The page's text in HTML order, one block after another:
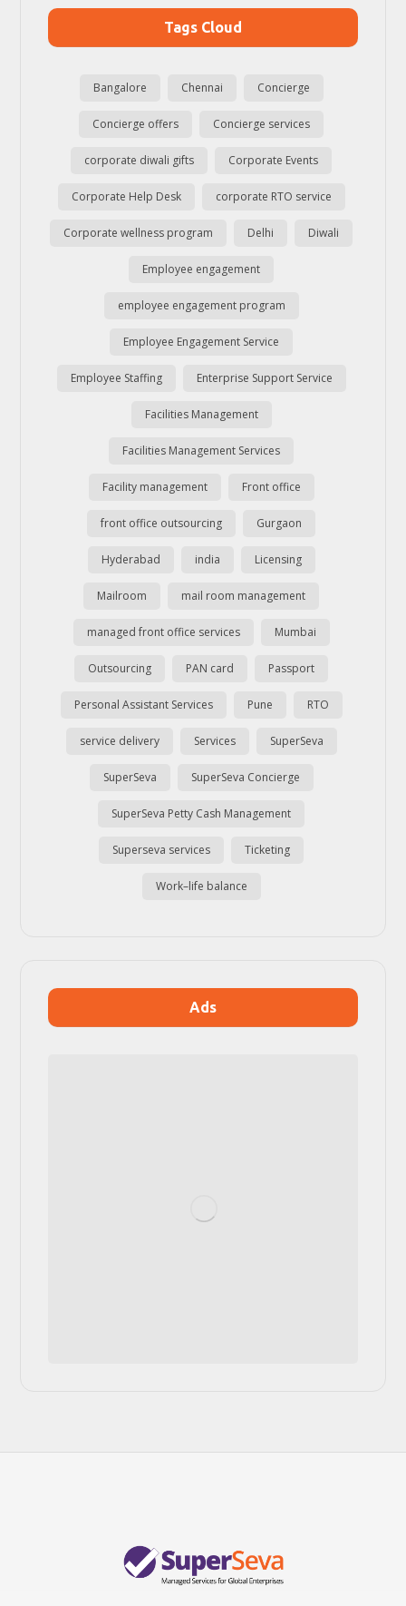
Tags Cloud
Bangalore Chennai Concierge
Concierge offers Concierge services
corporate diwali gifts Corporate Events
Corporate Help Desk corporate RTO service
Corporate wellness program Delhi Diwali
Employee engagement
employee engagement program
Employee Engagement Service
Employee Staffing Enterprise Support Service
Facilities Management
Facilities Management Services
Facility management Front office
front office outsourcing Gurgaon
Hyderabad india Licensing
Mailroom mail room management
managed front office services Mumbai
Outsourcing PAN card Passport
Personal Assistant Services Pune RTO
service delivery Services SuperSeva
SuperSeva SuperSeva Concierge
SuperSeva Petty Cash Management
Superseva services Ticketing
Work–life balance
Ads